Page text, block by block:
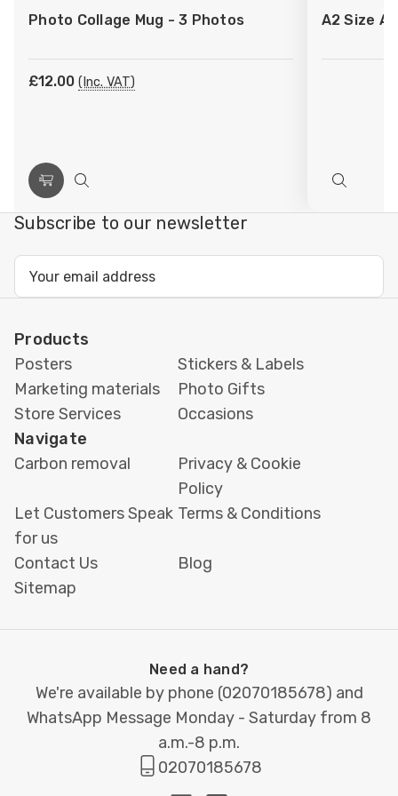
Wish
Photo Collage Mug - 3 Photos
£12.00 (Inc. VAT)
Choose
Options
Quick
view
Wish
A2 Size
Quick
view
Subscribe to our newsletter
Products
Posters
Stickers & Labels
Marketing materials
Photo Gifts
Store Services
Occasions
Navigate
Carbon removal
Privacy & Cookie
Policy
Let Customers Speak
for us
Terms & Conditions
Contact Us
Blog
Sitemap
Need a hand?
We're available by phone (02070185678) and
WhatsApp Message Monday - Saturday from 8
a.m.-8 p.m.
02070185678